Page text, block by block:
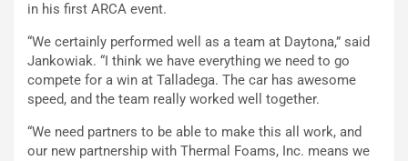
in his first ARCA event.
“We certainly performed well as a team at Daytona,” said
Jankowiak. “I think we have everything we need to go
compete for a win at Talladega. The car has awesome
speed, and the team really worked well together.
“We need partners to be able to make this all work, and
our new partnership with Thermal Foams, Inc. means we